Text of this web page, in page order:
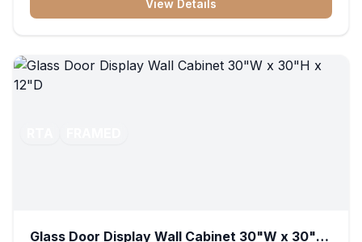
View Details
Glass Door Display Wall Cabinet 30"W x 30"H